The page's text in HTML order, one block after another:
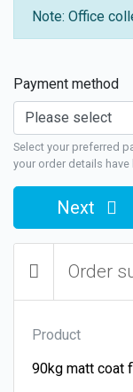
Note: Office
Payment method
Select your preferred
your order details have
Next
Order
Product